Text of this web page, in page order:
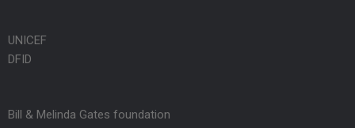
UNICEF
DFID
Bill & Melinda Gates foundation